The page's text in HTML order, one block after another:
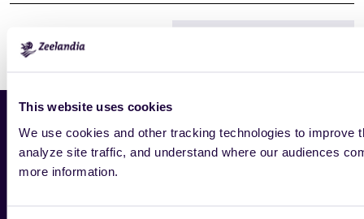
This website uses cookies
We use cookies and other tracking technologies to improve
analyze site traffic, and understand where our audiences
more information.
Home
News
Industry